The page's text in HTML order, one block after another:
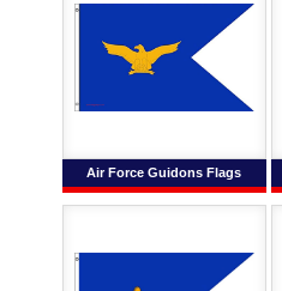
Air Force Guidons Flags